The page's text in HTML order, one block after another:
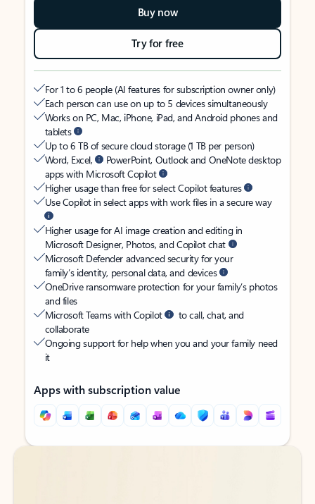
Buy now
Try for free
For 1 to 6 people (AI features for subscription owner only)
Each person can use on up to 5 devices simultaneously
Works on PC, Mac, iPhone, iPad, and Android phones and
tablets
Up to 6 TB of secure cloud storage (1 TB per person)
Word, Excel,
PowerPoint, Outlook and OneNote desktop
apps with Microsoft Copilot
Higher usage than free for select Copilot features
Use Copilot in select apps with work files in a secure way
Higher usage for AI image creation and editing in
Microsoft Designer, Photos, and Copilot chat
Microsoft Defender advanced security for your
family’s identity, personal data, and devices
OneDrive ransomware protection for your family’s photos
and files
Microsoft Teams with Copilot
to call, chat, and
collaborate
Ongoing support for help when you and your family need
it
Apps with subscription value
Back to tabs
Back to tabs